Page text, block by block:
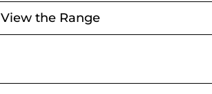
View the Range